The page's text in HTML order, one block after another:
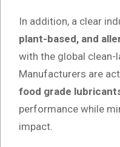
In addition, a clear
plant-based, and
with the global clean-
Manufacturers are
food grade
performance while
impact.